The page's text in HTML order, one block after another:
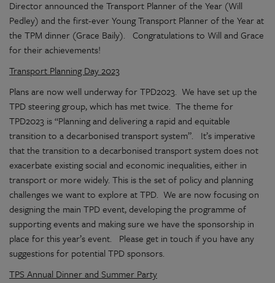
Director announced the Transport Planner of the Year (Will
Pedley) and the first-ever Young Transport Planner of the Year at
the TPM dinner (Grace Baily). Congratulations to Will and Grace
for their achievements!
Transport Planning Day 2023
Plans are now well underway for TPD2023. We have set up the
TPD steering group, which has met twice. The theme for
TPD2023 is “Planning and delivering a rapid and equitable
transition to a decarbonised transport system”. It’s imperative
that the transition to a decarbonised transport system does not
exacerbate existing social and economic inequalities, either in
transport or more widely. This is the set of policy and planning
challenges we want to explore at TPD. We are now focusing on
designing the main TPD event, developing the programme of
supporting events and making sure we have the sponsorship in
place for this year’s event. Please get in touch if you have any
suggestions for potential TPD sponsors.
TPS Annual Dinner and Summer Party